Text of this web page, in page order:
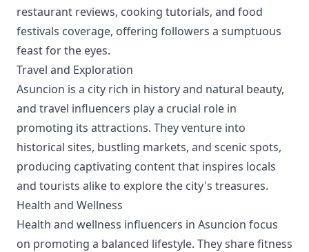
restaurant reviews, cooking tutorials, and food
festivals coverage, offering followers a sumptuous
feast for the eyes.
Travel and Exploration
Asuncion is a city rich in history and natural beauty,
and travel influencers play a crucial role in
promoting its attractions. They venture into
historical sites, bustling markets, and scenic spots,
producing captivating content that inspires locals
and tourists alike to explore the city's treasures.
Health and Wellness
Health and wellness influencers in Asuncion focus
on promoting a balanced lifestyle. They share fitness